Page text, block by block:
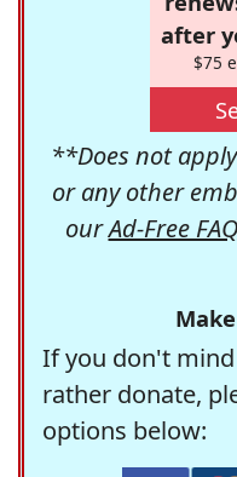
after
$75
**Does not
or any other
ourAd-Free FAQ
If you don't
rather donate,
options below: